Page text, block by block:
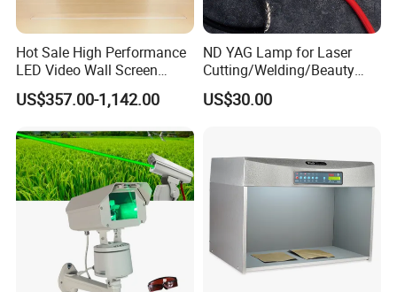
Hot Sale High Performance
LED Video Wall Screen
Indoor LED Display Screen
Indoor Rental Fixed LED
US$357.00-1,142.00
ND YAG Lamp for Laser
Cutting/Welding/Beauty
Machine
US$30.00